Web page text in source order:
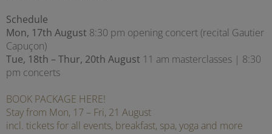
Schedule
Mon, 17th August 8:30 pm opening concert (recital Gautier
Capuçon)
Tue, 18th – Thur, 20th August 11 am masterclasses | 8:30
pm concerts
BOOK PACKAGE HERE!
Stay from Mon, 17 – Fri, 21 August
incl. tickets for all events, breakfast, spa, yoga and more